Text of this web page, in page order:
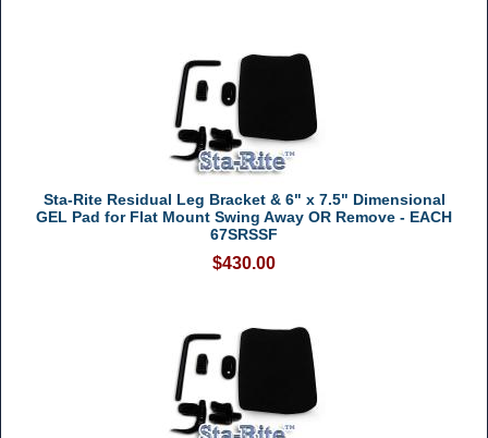
Sta-Rite Residual Leg Bracket & 6" x 7.5" Dimensional
GEL Pad for Flat Mount Swing Away OR Remove - EACH
67SRSSF
$430.00